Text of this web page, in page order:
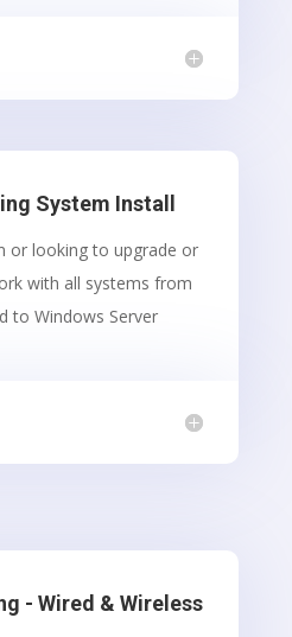
System Install
or looking to upgrade or
with all systems from
to Windows Server
- Wired & Wireless